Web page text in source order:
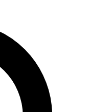
your email below. We’ll
you up to Guitar World
reviews, lessons and